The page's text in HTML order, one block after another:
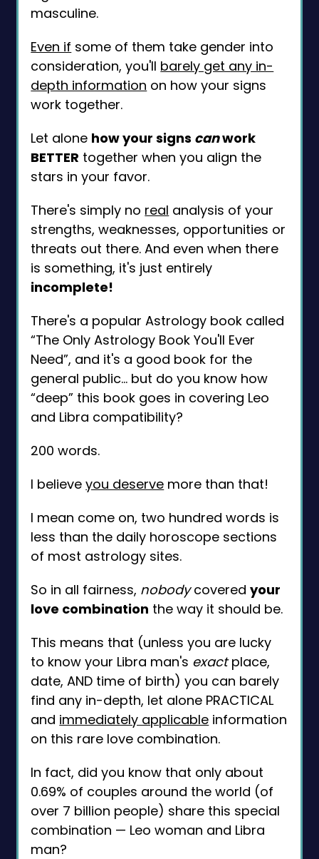
masculine.
Even if some of them take gender into
consideration, you'll barely get any in-
depth information on how your signs
work together.
Let alone how your signs canwork
BETTER together when you align the
stars in your favor.
There's simply no real analysis of your
strengths, weaknesses, opportunities or
threats out there. And even when there
is something, it's just entirely
incomplete!
There's a popular Astrology book called
“The Only Astrology Book You'll Ever
Need”, and it's a good book for the
general public... but do you know how
“deep” this book goes in covering Leo
and Libra compatibility?
200 words.
I believeyou deserve more than that!
I mean come on, two hundred words is
less than the daily horoscope sections
of most astrology sites.
So in all fairness, nobodycoveredyour
love combination the way it should be.
This means that (unless you are lucky
to know your Libra man's exactplace,
date, AND time of birth) you can barely
find any in-depth, let alone PRACTICAL
and immediately applicable information
on this rare love combination.
In fact, did you know that only about
0.69% of couples around the world (of
over 7 billion people) share this special
combination — Leo woman and Libra
man?